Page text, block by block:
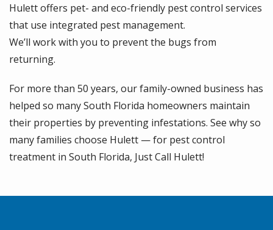
Hulett offers pet- and eco-friendly pest control services
that use integrated pest management.
We’ll work with you to prevent the bugs from
returning.
For more than 50 years, our family-owned business has
helped so many South Florida homeowners maintain
their properties by preventing infestations. See why so
many families choose Hulett — for pest control
treatment in South Florida, Just Call Hulett!